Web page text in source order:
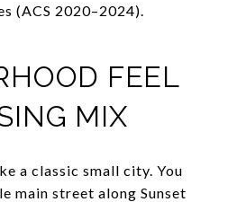
(ACS 2020–2024).
FEEL
MIX
a classic small city. You
main street along Sunset